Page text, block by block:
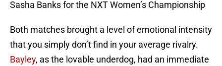
Sasha Banks for the NXT Women’s Championship
Both matches brought a level of emotional intensity
that you simply don’t find in your average rivalry.
Bayley, as the lovable underdog, had an immediate